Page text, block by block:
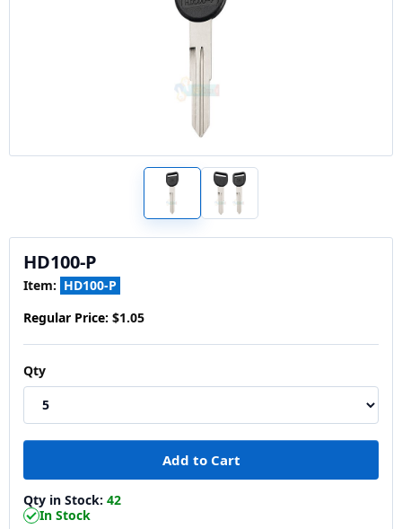
HD100-P
Item: HD100-P
Regular Price: $1.05
Qty
Qty in Stock: 42
In Stock